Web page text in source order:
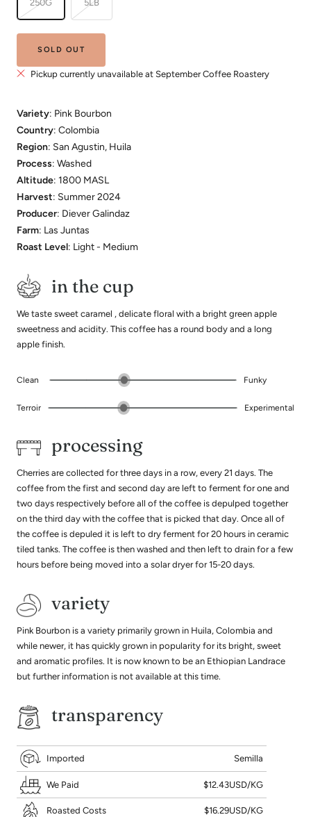
250G 5LB
SOLD OUT
Pickup currently unavailable at September Coffee Roastery
Variety: Pink Bourbon
Country: Colombia
Region: San Agustin, Huila
Process: Washed
Altitude: 1800 MASL
Harvest: Summer 2024
Producer: Diever Galindaz
Farm: Las Juntas
Roast Level: Light - Medium
in the cup
We taste sweet caramel , delicate floral with a bright green apple
sweetness and acidity. This coffee has a round body and a long
apple finish.
Clean Funky
Terroir Experimental
processing
Cherries are collected for three days in a row, every 21 days. The
coffee from the first and second day are left to ferment for one and
two days respectively before all of the coffee is depulped together
on the third day with the coffee that is picked that day. Once all of
the coffee is depuled it is left to dry ferment for 20 hours in ceramic
tiled tanks. The coffee is then washed and then left to drain for a few
hours before being moved into a solar dryer for 15-20 days.
variety
Pink Bourbon is a variety primarily grown in Huila, Colombia and
while newer, it has quickly grown in popularity for its bright, sweet
and aromatic profiles. It is now known to be an Ethiopian Landrace
but further information is not available at this time.
transparency
Imported Semilla
We Paid $12.43USD/KG
Roasted Costs $16.29USD/KG